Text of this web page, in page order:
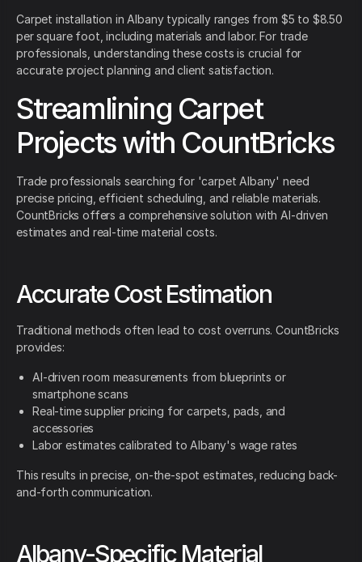
Carpet installation in Albany typically ranges from $5 to $8.50
per square foot, including materials and labor. For trade
professionals, understanding these costs is crucial for
accurate project planning and client satisfaction.
Streamlining Carpet
Projects with CountBricks
Trade professionals searching for 'carpet Albany' need
precise pricing, efficient scheduling, and reliable materials.
CountBricks offers a comprehensive solution with AI-driven
estimates and real-time material costs.
Accurate Cost Estimation
Traditional methods often lead to cost overruns. CountBricks
provides:
AI-driven room measurements from blueprints or
smartphone scans
Real-time supplier pricing for carpets, pads, and
accessories
Labor estimates calibrated to Albany's wage rates
This results in precise, on-the-spot estimates, reducing back-
and-forth communication.
Albany-Specific Material